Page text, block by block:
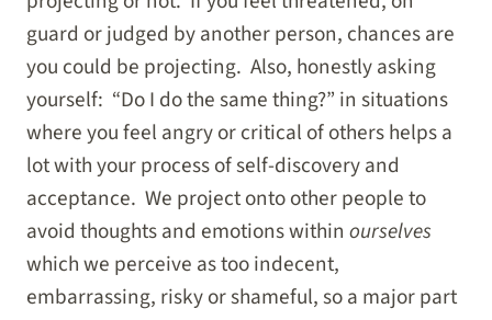
guard or judged by another person, chances are
you could be projecting. Also, honestly asking
yourself: “Do I do the same thing?” in situations
where you feel angry or critical of others helps a
lot with your process of self-discovery and
acceptance. We project onto other people to
avoid thoughts and emotions within ourselves
which we perceive as too indecent,
embarrassing, risky or shameful, so a major part